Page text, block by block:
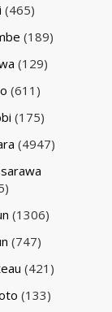
(465)
(189)
(129)
(611)
(175)
(4947)
(1306)
(747)
(421)
(133)